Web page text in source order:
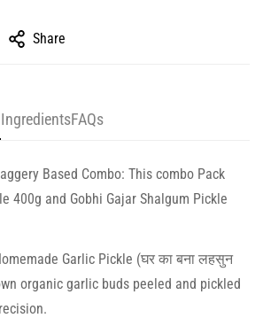
Share
IngredientsFAQs
Based Combo: This combo Pack
400g and Gobhi Gajar Shalgum Pickle
Garlic Pickle (घर का बना लहसुन
organic garlic buds peeled and pickled